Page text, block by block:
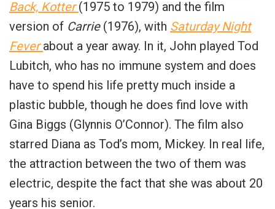
Back, Kotter(1975 to 1979) and the film
version of Carrie (1976), with Saturday Night
Feverabout a year away. In it, John played Tod
Lubitch, who has no immune system and does
have to spend his life pretty much inside a
plastic bubble, though he does find love with
Gina Biggs (Glynnis O’Connor). The film also
starred Diana as Tod’s mom, Mickey. In real life,
the attraction between the two of them was
electric, despite the fact that she was about 20
years his senior.